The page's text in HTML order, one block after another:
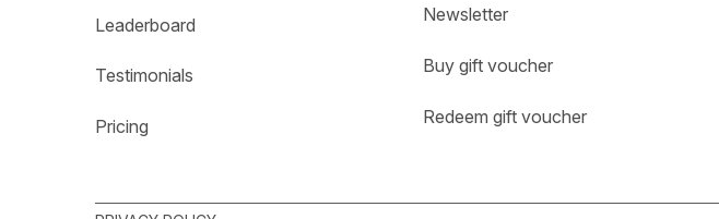
Leaderboard
Testimonials
Pricing
Newsletter
Buy gift voucher
Redeem gift voucher